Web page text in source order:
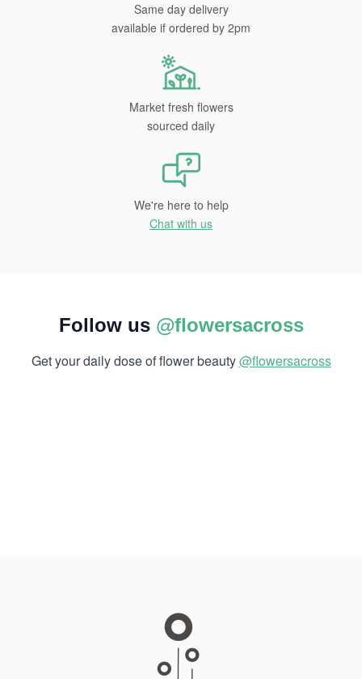
Same day delivery
available if ordered by 2pm
Market fresh flowers
sourced daily
We're here to help
Chat with us
Follow us @flowersacross
Get your daily dose of flower beauty@flowersacross